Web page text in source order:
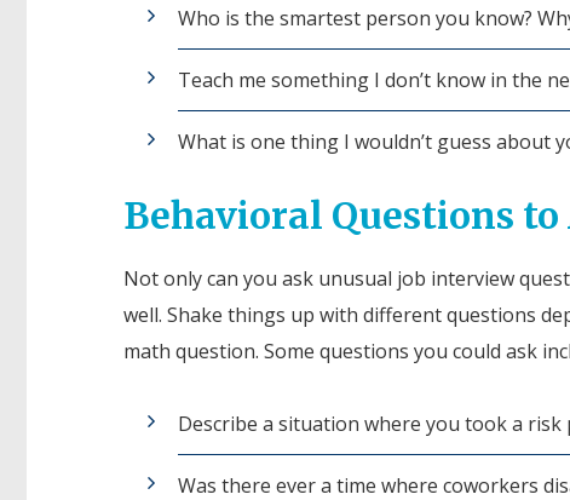
Who is the smartest person you know?
Teach me something I don’t know in the
What is one thing I wouldn’t guess about
Behavioral Questions to
Not only can you ask unusual job interview
well. Shake things up with different questions
math question. Some questions you could ask
Describe a situation where you took a risk
Was there ever a time where coworkers